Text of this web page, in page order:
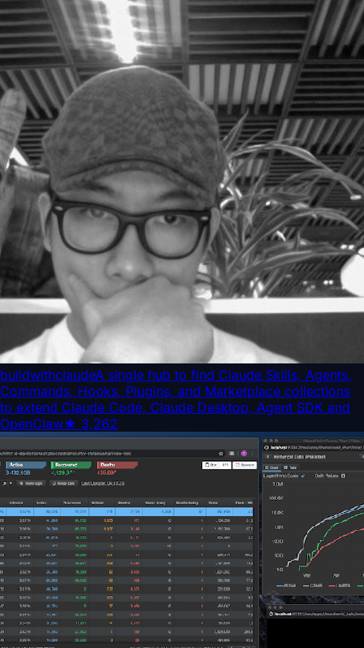
buildwithclaudeA single hub to find Claude Skills, Agents,
Commands, Hooks, Plugins, and Marketplace collections
to extend Claude Code, Claude Desktop, Agent SDK and
OpenClaw★ 3,262